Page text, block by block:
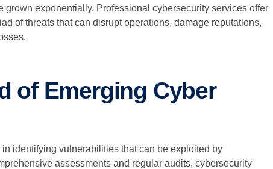
grown exponentially. Professional cybersecurity services offer
of threats that can disrupt operations, damage reputations,
of Emerging Cyber
identifying vulnerabilities that can be exploited by
assessments and regular audits, cybersecurity